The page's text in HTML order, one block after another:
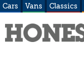
Cars Vans Classics